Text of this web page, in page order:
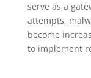
serve as a
attempts,
become
to implement